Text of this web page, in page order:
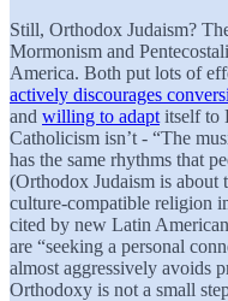
Still, Orthodox Judaism?
Mormonism and
America. Both put lots of
actively discourages
and willing to adapt itself to
Catholicism isn’t - “The
has the same rhythms that
(Orthodox Judaism is about
culture-compatible religion
cited by new Latin
are “seeking a personal
almost aggressively avoids
Orthodoxy is not a small